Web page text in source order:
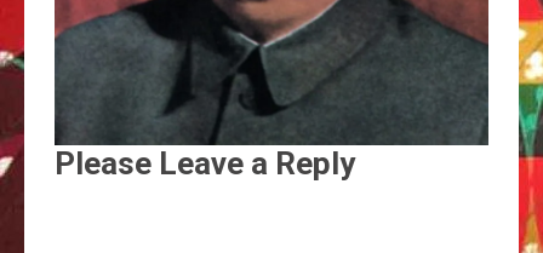
Please Leave a Reply